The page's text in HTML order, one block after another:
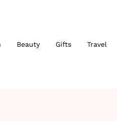
Beauty Gifts Travel